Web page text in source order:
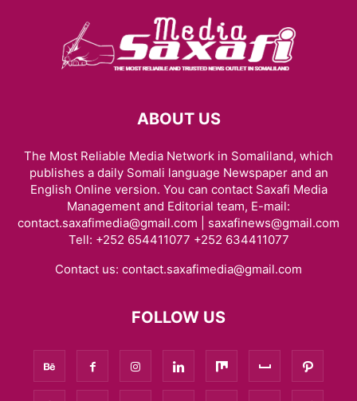
ABOUT US
The Most Reliable Media Network in Somaliland, which
publishes a daily Somali language Newspaper and an
English Online version. You can contact Saxafi Media
Management and Editorial team, E-mail:
contact.saxafimedia@gmail.com | saxafinews@gmail.com
Tell: +252 654411077 +252 634411077
Contact us: contact.saxafimedia@gmail.com
FOLLOW US